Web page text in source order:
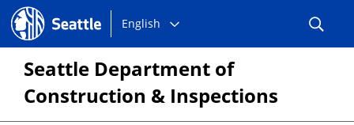
Seattle.gov
Choose
language:
English
Seattle Department of
Construction & Inspections